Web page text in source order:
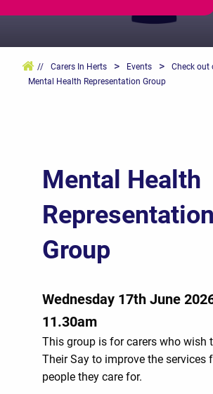
// Carers In Herts > Events > Check out
Mental Health Representation Group
Mental Health
Representation
Group
Wednesday 17th June
11.30am
This group is for carers who wish
Their Say to improve the services
people they care for.